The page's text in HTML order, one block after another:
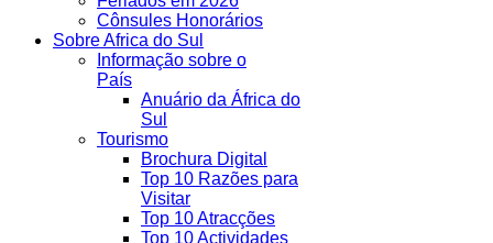
Cônsules Honorários
Sobre Africa do Sul
Informação sobre o
País
Anuário da África do
Sul
Tourismo
Brochura Digital
Top 10 Razões para
Visitar
Top 10 Atracções
Top 10 Actividades